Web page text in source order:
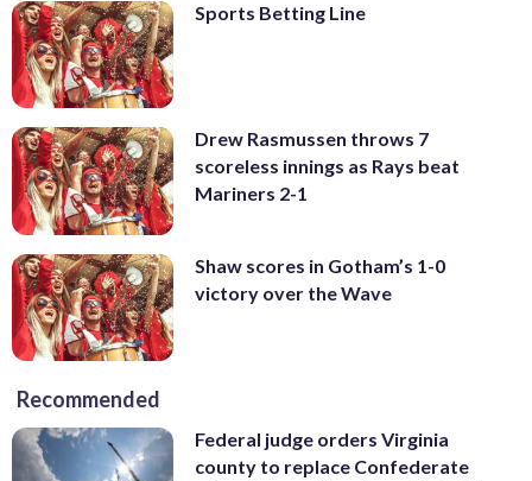
Sports Betting Line
Drew Rasmussen throws 7
scoreless innings as Rays beat
Mariners 2-1
Shaw scores in Gotham’s 1-0
victory over the Wave
Recommended
Federal judge orders Virginia
county to replace Confederate